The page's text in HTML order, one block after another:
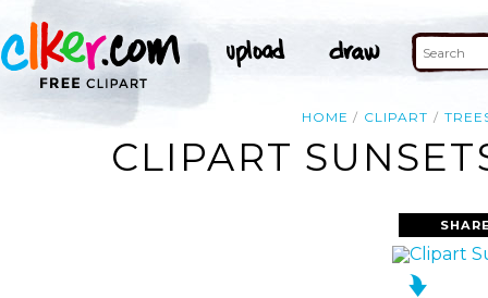
HOME CLIPART
CLIPART